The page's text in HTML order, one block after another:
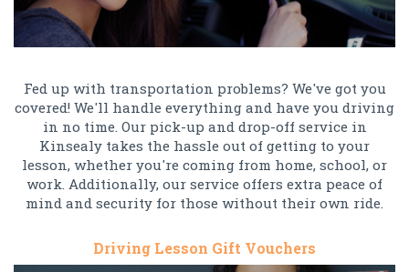
Fed up with transportation problems? We've got you
covered! We'll handle everything and have you driving
in no time. Our pick-up and drop-off service in
Kinsealy takes the hassle out of getting to your
lesson, whether you're coming from home, school, or
work. Additionally, our service offers extra peace of
mind and security for those without their own ride.
Driving Lesson Gift Vouchers